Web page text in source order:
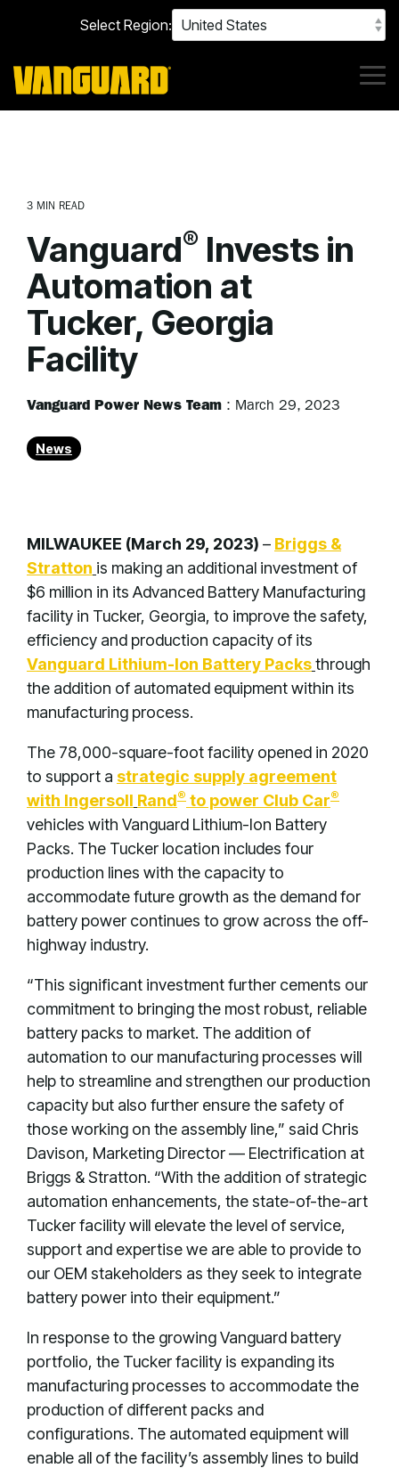
main
content.
Select Region:
3 MIN READ
Vanguard® Invests in
Automation at
Tucker, Georgia
Facility
Vanguard Power News Team : March 29, 2023
News
MILWAUKEE (March 29, 2023) – Briggs &
Stratton is making an additional investment of
$6 million in its Advanced Battery Manufacturing
facility in Tucker, Georgia, to improve the safety,
efficiency and production capacity of its
Vanguard Lithium-Ion Battery Packsthrough
the addition of automated equipment within its
manufacturing process.
The 78,000-square-foot facility opened in 2020
to support a strategic supply agreement
with Ingersoll Rand® to power Club Car®
vehicles with Vanguard Lithium-Ion Battery
Packs. The Tucker location includes four
production lines with the capacity to
accommodate future growth as the demand for
battery power continues to grow across the off-
highway industry.
“This significant investment further cements our
commitment to bringing the most robust, reliable
battery packs to market. The addition of
automation to our manufacturing processes will
help to streamline and strengthen our production
capacity but also further ensure the safety of
those working on the assembly line,” said Chris
Davison, Marketing Director — Electrification at
Briggs & Stratton. “With the addition of strategic
automation enhancements, the state-of-the-art
Tucker facility will elevate the level of service,
support and expertise we are able to provide to
our OEM stakeholders as they seek to integrate
battery power into their equipment.”
In response to the growing Vanguard battery
portfolio, the Tucker facility is expanding its
manufacturing processes to accommodate the
production of different packs and
configurations. The automated equipment will
enable all of the facility’s assembly lines to build